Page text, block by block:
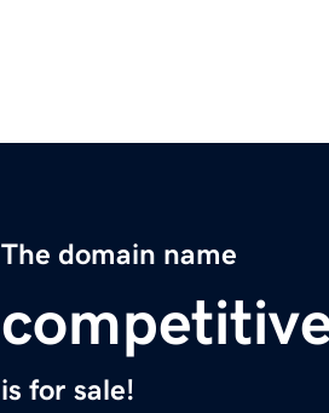
The domain name
is for sale!